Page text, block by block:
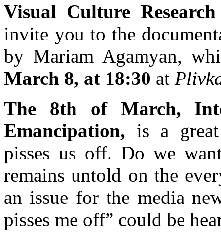
Visual Culture
invite you to the
by Mariam Agamyan,
March 8, at 18:30 at
The 8th of March,
Emancipation, is a
pisses us off. Do we
remains untold on the
an issue for the media
pisses me off” could be